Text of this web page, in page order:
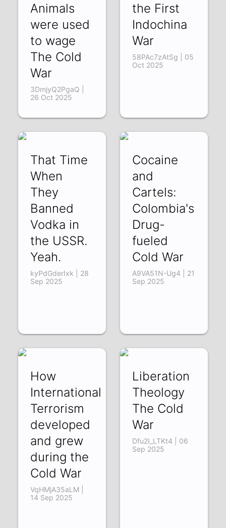
Animals
were used
to wage
The Cold
War
3DmjyQ2PgaQ |
26 Oct 2025
the First
Indochina
War
58PAc7zAtSg | 05
Oct 2025
That Time
When
They
Banned
Vodka in
the USSR.
Yeah.
kyPdGderIxk | 28
Sep 2025
Cocaine
and
Cartels:
Colombia's
Drug-
fueled
Cold War
A9VA51N-Ug4 | 21
Sep 2025
How
International
Terrorism
developed
and grew
during the
Cold War
VqHMjA35aLM |
14 Sep 2025
Liberation
Theology
The Cold
War
Dfu2I_LTKt4 | 06
Sep 2025